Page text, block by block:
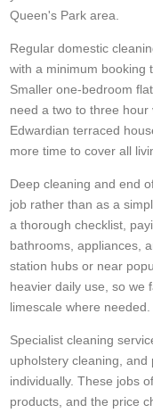
Queen's Park area.
Regular domestic
with a minimum booking
Smaller one-bedroom
need a two to three
Edwardian terraced
more time to cover all
Deep cleaning and end
job rather than as a
a thorough checklist,
bathrooms, appliances,
station hubs or near
heavier daily use, so we
limescale where needed.
Specialist cleaning
upholstery cleaning,
individually. These jobs
products, and the price